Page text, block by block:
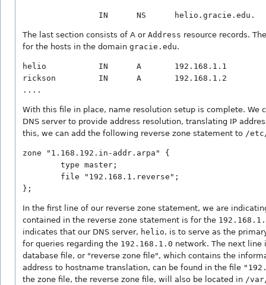
The last section consists of A or Address resource records.
for the hosts in the domain gracie.edu.
helio           IN      A       192.168.1.1
rickson         IN      A       192.168.1.2
With this file in place, name resolution setup is complete. We
DNS server to provide address resolution, translating IP
this, we can add the following reverse zone statement to /
zone "1.168.192.in-addr.arpa" {
        type master;
        file "192.168.1.reverse";
In the first line of our reverse zone statement, we are
contained in the reverse zone statement is for the
indicates that our DNS server, helio, is to serve as the
for queries regarding the 192.168.1.0 network. The next line
database file, or "reverse zone file", which contains the
address to hostname translation, can be found in the file
the zone file, the reverse zone file, will also be located in /var/